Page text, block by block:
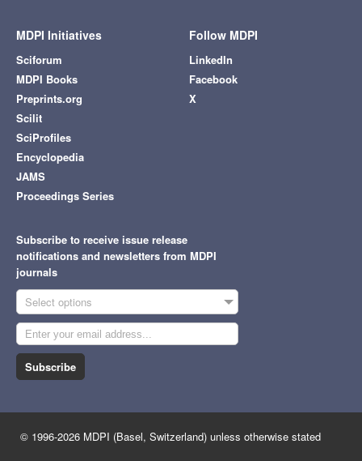
MDPI Initiatives
Sciforum
MDPI Books
Preprints.org
Scilit
SciProfiles
Encyclopedia
JAMS
Proceedings Series
Follow MDPI
LinkedIn
Facebook
X
Subscribe to receive issue release
notifications and newsletters from MDPI
journals
Select options
Subscribe
© 1996-2026 MDPI (Basel, Switzerland) unless otherwise stated